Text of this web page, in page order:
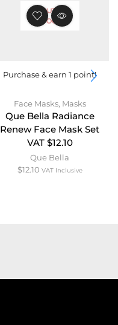
OUT OF
STOCK
Purchase & earn 1 point!
Face Masks, Masks
Que Bella Radiance
Renew Face Mask Set
VAT $12.10
Que Bella
$12.10 VAT Inclusive